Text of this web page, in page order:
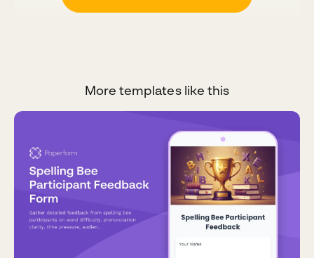
More templates like this